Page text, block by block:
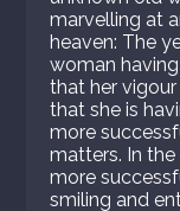
marvelling at
heaven: The
woman
that her
that she is
more
matters. In
more
smiling and